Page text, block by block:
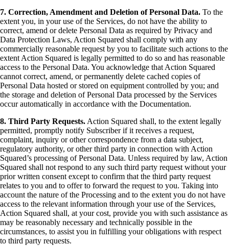
7. Correction, Amendment and Deletion of Personal Data. To the
extent you, in your use of the Services, do not have the ability to
correct, amend or delete Personal Data as required by Privacy and
Data Protection Laws, Action Squared shall comply with any
commercially reasonable request by you to facilitate such actions to the
extent Action Squared is legally permitted to do so and has reasonable
access to the Personal Data. You acknowledge that Action Squared
cannot correct, amend, or permanently delete cached copies of
Personal Data hosted or stored on equipment controlled by you; and
the storage and deletion of Personal Data processed by the Services
occur automatically in accordance with the Documentation.
8. Third Party Requests.Action Squared shall, to the extent legally
permitted, promptly notify Subscriber if it receives a request,
complaint, inquiry or other correspondence from a data subject,
regulatory authority, or other third party in connection with Action
Squared’s processing of Personal Data. Unless required by law, Action
Squared shall not respond to any such third party request without your
prior written consent except to confirm that the third party request
relates to you and to offer to forward the request to you. Taking into
account the nature of the Processing and to the extent you do not have
access to the relevant information through your use of the Services,
Action Squared shall, at your cost, provide you with such assistance as
may be reasonably necessary and technically possible in the
circumstances, to assist you in fulfilling your obligations with respect
to third party requests.